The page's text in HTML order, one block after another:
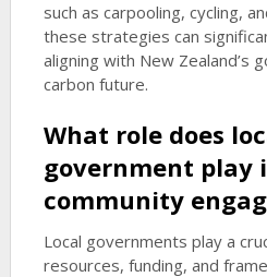
such as carpooling, cycling,
these strategies can
aligning with New Zealand’s
carbon future.
What role does
government play
community
Local governments play a
resources, funding, and